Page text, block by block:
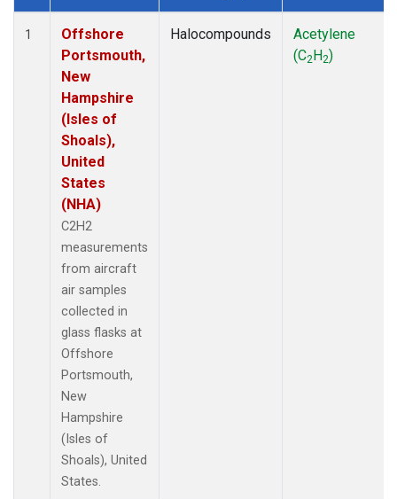
Dataset Number
1
Offshore
Portsmouth,
New
Hampshire
(Isles of
Shoals),
United
States
(NHA)
C2H2
measurements
from aircraft
air samples
collected in
glass flasks at
Offshore
Portsmouth,
New
Hampshire
(Isles of
Shoals), United
States.
Halocompounds
Acetylene
(C2H2)